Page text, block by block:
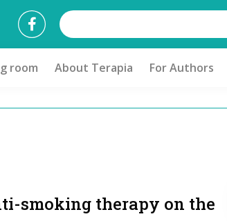
room About Terapia For Authors
smoking therapy on the